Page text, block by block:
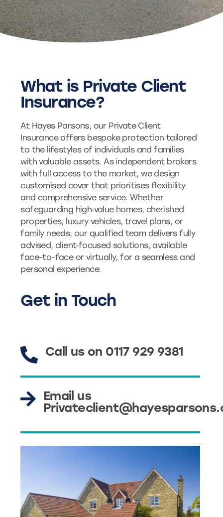
What is Private Client
Insurance?
At Hayes Parsons, our Private Client
Insurance offers bespoke protection tailored
to the lifestyles of individuals and families
with valuable assets. As independent brokers
with full access to the market, we design
customised cover that prioritises flexibility
and comprehensive service. Whether
safeguarding high‑value homes, cherished
properties, luxury vehicles, travel plans, or
family needs, our qualified team delivers fully
advised, client‑focused solutions, available
face-to-face or virtually, for a seamless and
personal experience.
Get in Touch
Call us on 0117 929 9381
Email us